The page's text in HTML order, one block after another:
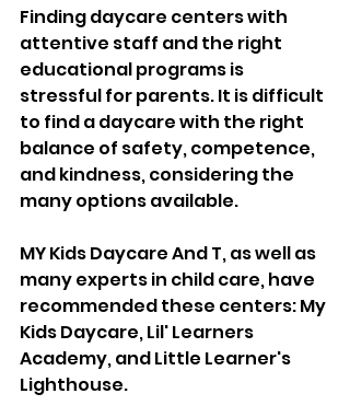
Finding daycare centers with
attentive staff and the right
educational programs is
stressful for parents. It is difficult
to find a daycare with the right
balance of safety, competence,
and kindness, considering the
many options available.
MY Kids Daycare And T, as well as
many experts in child care, have
recommended these centers: My
Kids Daycare, Lil' Learners
Academy, and Little Learner's
Lighthouse.